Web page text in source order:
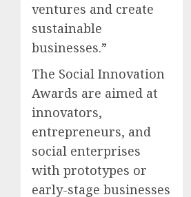
ventures and create
sustainable
businesses.”
The Social Innovation
Awards are aimed at
innovators,
entrepreneurs, and
social enterprises
with prototypes or
early-stage businesses